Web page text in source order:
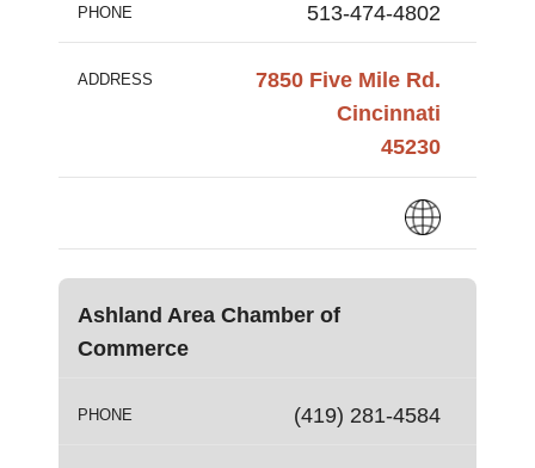
PHONE 513-474-4802
ADDRESS
7850 Five Mile Rd.
Cincinnati
45230
Ashland Area Chamber of
Commerce
PHONE (419) 281-4584